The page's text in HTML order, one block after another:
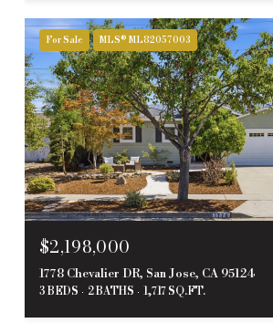
For Sale MLS® ML82057003
$2,198,000
1778 Chevalier DR, San Jose, CA 95124
3 BEDS 2 BATHS 1,717 SQ.FT.